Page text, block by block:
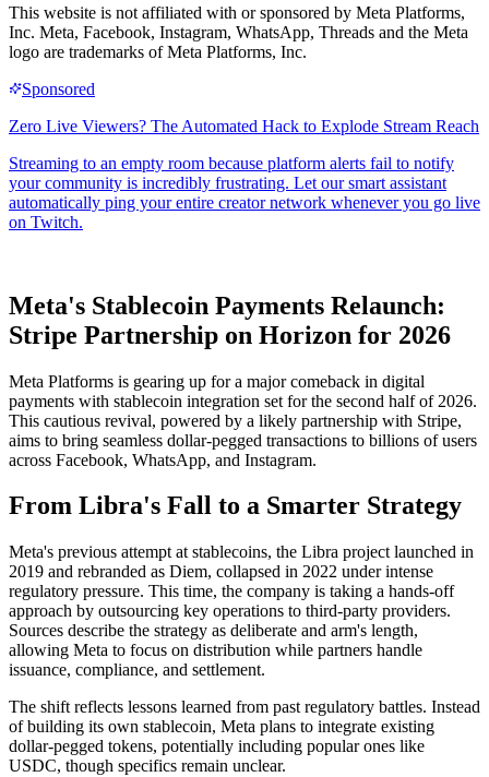
This website is not affiliated with or sponsored by Meta Platforms,
Inc. Meta, Facebook, Instagram, WhatsApp, Threads and the Meta
logo are trademarks of Meta Platforms, Inc.
Meta's Stablecoin Payments Relaunch:
Stripe Partnership on Horizon for 2026
Meta Platforms is gearing up for a major comeback in digital
payments with stablecoin integration set for the second half of 2026.
This cautious revival, powered by a likely partnership with Stripe,
aims to bring seamless dollar-pegged transactions to billions of users
across Facebook, WhatsApp, and Instagram.
From Libra's Fall to a Smarter Strategy
Meta's previous attempt at stablecoins, the Libra project launched in
2019 and rebranded as Diem, collapsed in 2022 under intense
regulatory pressure. This time, the company is taking a hands-off
approach by outsourcing key operations to third-party providers.
Sources describe the strategy as deliberate and arm's length,
allowing Meta to focus on distribution while partners handle
issuance, compliance, and settlement.
The shift reflects lessons learned from past regulatory battles. Instead
of building its own stablecoin, Meta plans to integrate existing
dollar-pegged tokens, potentially including popular ones like
USDC, though specifics remain unclear.